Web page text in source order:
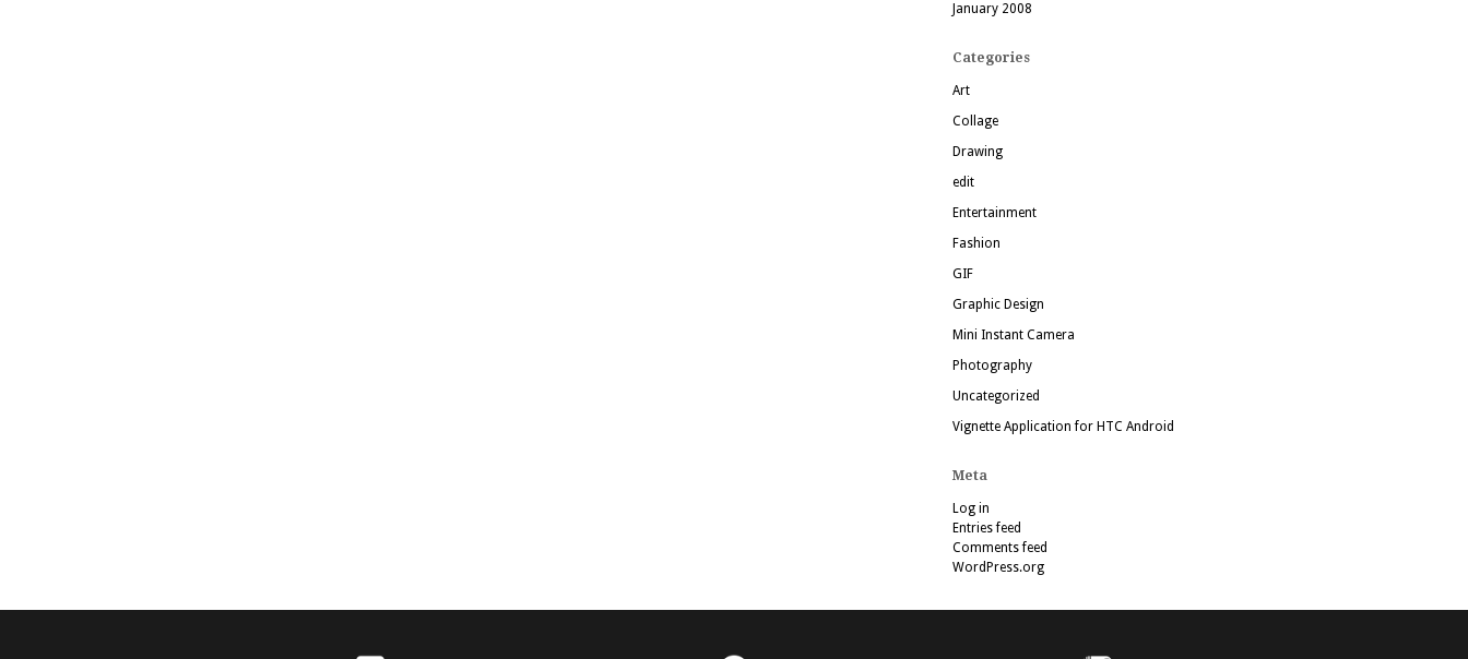
January 2008
Categories
Art
Collage
Drawing
edit
Entertainment
Fashion
GIF
Graphic Design
Mini Instant Camera
Photography
Uncategorized
Vignette Application for HTC Android
Meta
Log in
Entries feed
Comments feed
WordPress.org